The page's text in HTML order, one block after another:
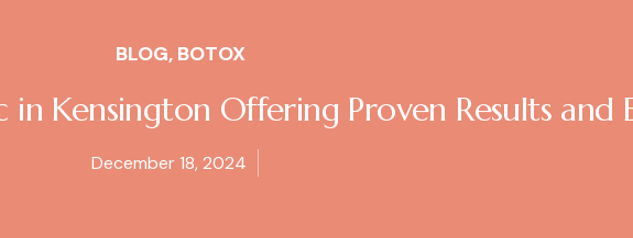
BLOG, BOTOX
Kensington Offering Proven Results and
December 18, 2024